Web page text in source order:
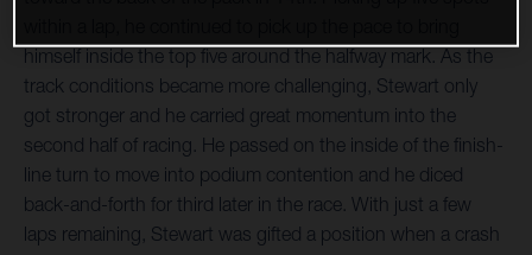
himself inside the top five around the halfway mark. As the
track conditions became more challenging, Stewart only
got stronger and he carried great momentum into the
second half of racing. He passed on the inside of the finish-
line turn to move into podium contention and he diced
back-and-forth for third later in the race. With just a few
laps remaining, Stewart was gifted a position when a crash